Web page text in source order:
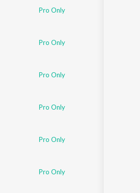
Pro Only
Pro Only
Pro Only
Pro Only
Pro Only
Pro Only